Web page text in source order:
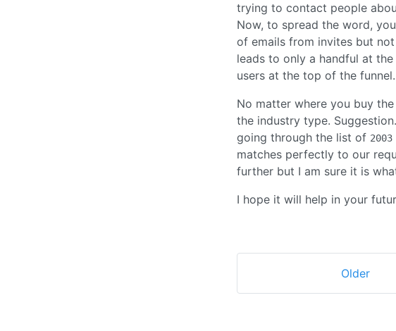
trying to contact people
Now, to spread the word,
of emails from invites but
leads to only a handful at
users at the top of the funnel.
No matter where you buy
the industry type.
going through the list of
matches perfectly to our
further but I am sure it is
I hope it will help in your
Older